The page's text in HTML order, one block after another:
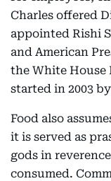
Charles offered
appointed Rishi
and American
the White House
started in 2003
Food also
it is served as
gods in
consumed.